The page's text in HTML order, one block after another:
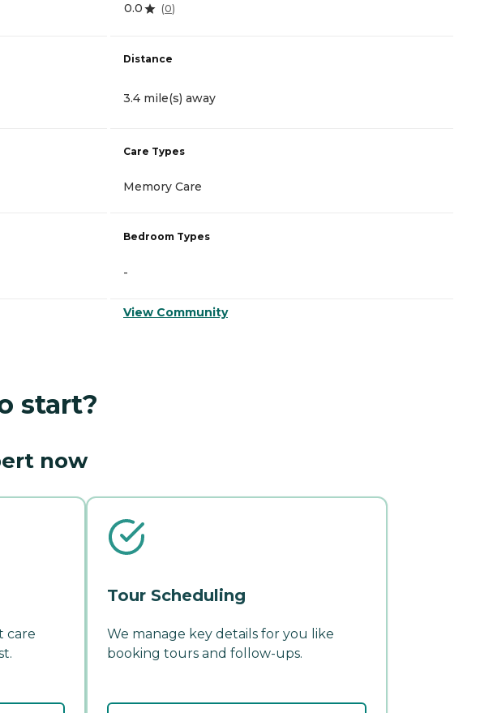
0.0 (0)
Distance
3.4 mile(s) away
Care Types
Memory Care
Bedroom Types
-
View Community
start?
now
care
Tour Scheduling
We manage key details for you like
booking tours and follow-ups.